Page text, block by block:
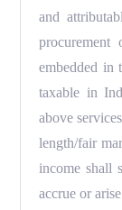
and
embedded in
taxable in
above
length/fair
income shall
accrue or